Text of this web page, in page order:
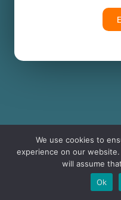
We use cookies to
experience on our
will assume
Ok